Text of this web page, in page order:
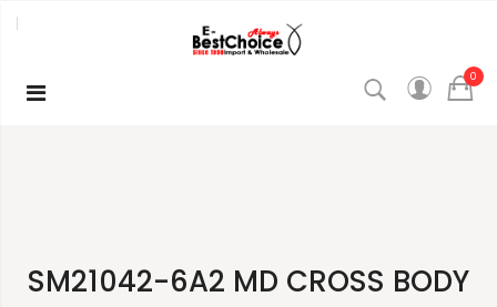
0
SM21042-6A2 MD CROSS BODY